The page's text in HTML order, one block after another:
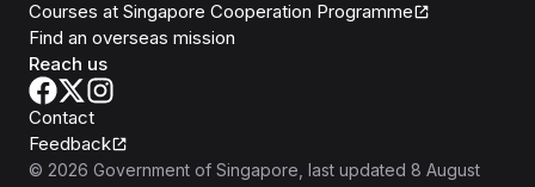
Courses at Singapore Cooperation Programme
Find an overseas mission
Reach us
Contact
Feedback
© 2026 Government of Singapore , last updated 8 August